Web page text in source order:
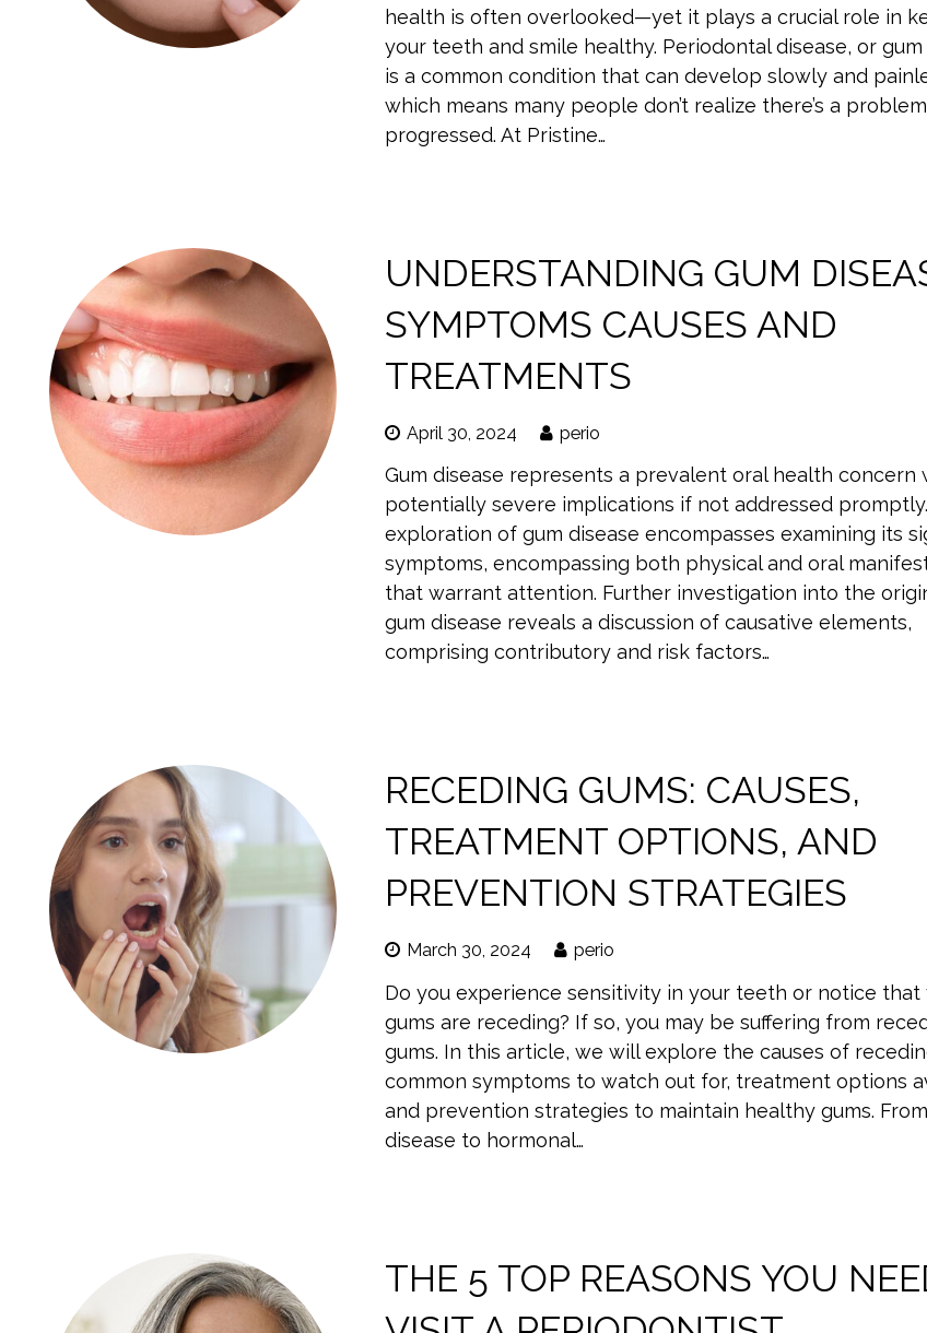
health is often overlooked—yet it plays a crucial role in
your teeth and smile healthy. Periodontal disease, or gum
is a common condition that can develop slowly and
which means many people don’t realize there’s a problem
progressed. At Pristine…
UNDERSTANDING GUM
SYMPTOMS CAUSES AND
TREATMENTS
April 30, 2024 perio
Gum disease represents a prevalent oral health concern
potentially severe implications if not addressed
exploration of gum disease encompasses examining its
symptoms, encompassing both physical and oral
that warrant attention. Further investigation into the
gum disease reveals a discussion of causative elements,
comprising contributory and risk factors…
RECEDING GUMS: CAUSES,
TREATMENT OPTIONS, AND
PREVENTION STRATEGIES
March 30, 2024 perio
Do you experience sensitivity in your teeth or notice that
gums are receding? If so, you may be suffering from
gums. In this article, we will explore the causes of
common symptoms to watch out for, treatment options
and prevention strategies to maintain healthy gums.
disease to hormonal…
THE 5 TOP REASONS YOU